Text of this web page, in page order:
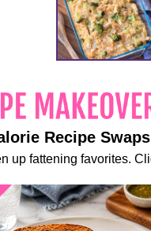
Recipe Swaps
up fattening favorites.